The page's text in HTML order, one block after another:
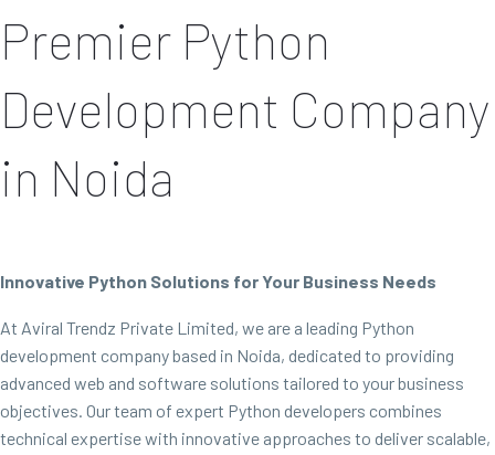
Premier Python
Development Company
in Noida
Innovative Python Solutions for Your Business Needs
At Aviral Trendz Private Limited, we are a leading Python
development company based in Noida, dedicated to providing
advanced web and software solutions tailored to your business
objectives. Our team of expert Python developers combines
technical expertise with innovative approaches to deliver scalable,